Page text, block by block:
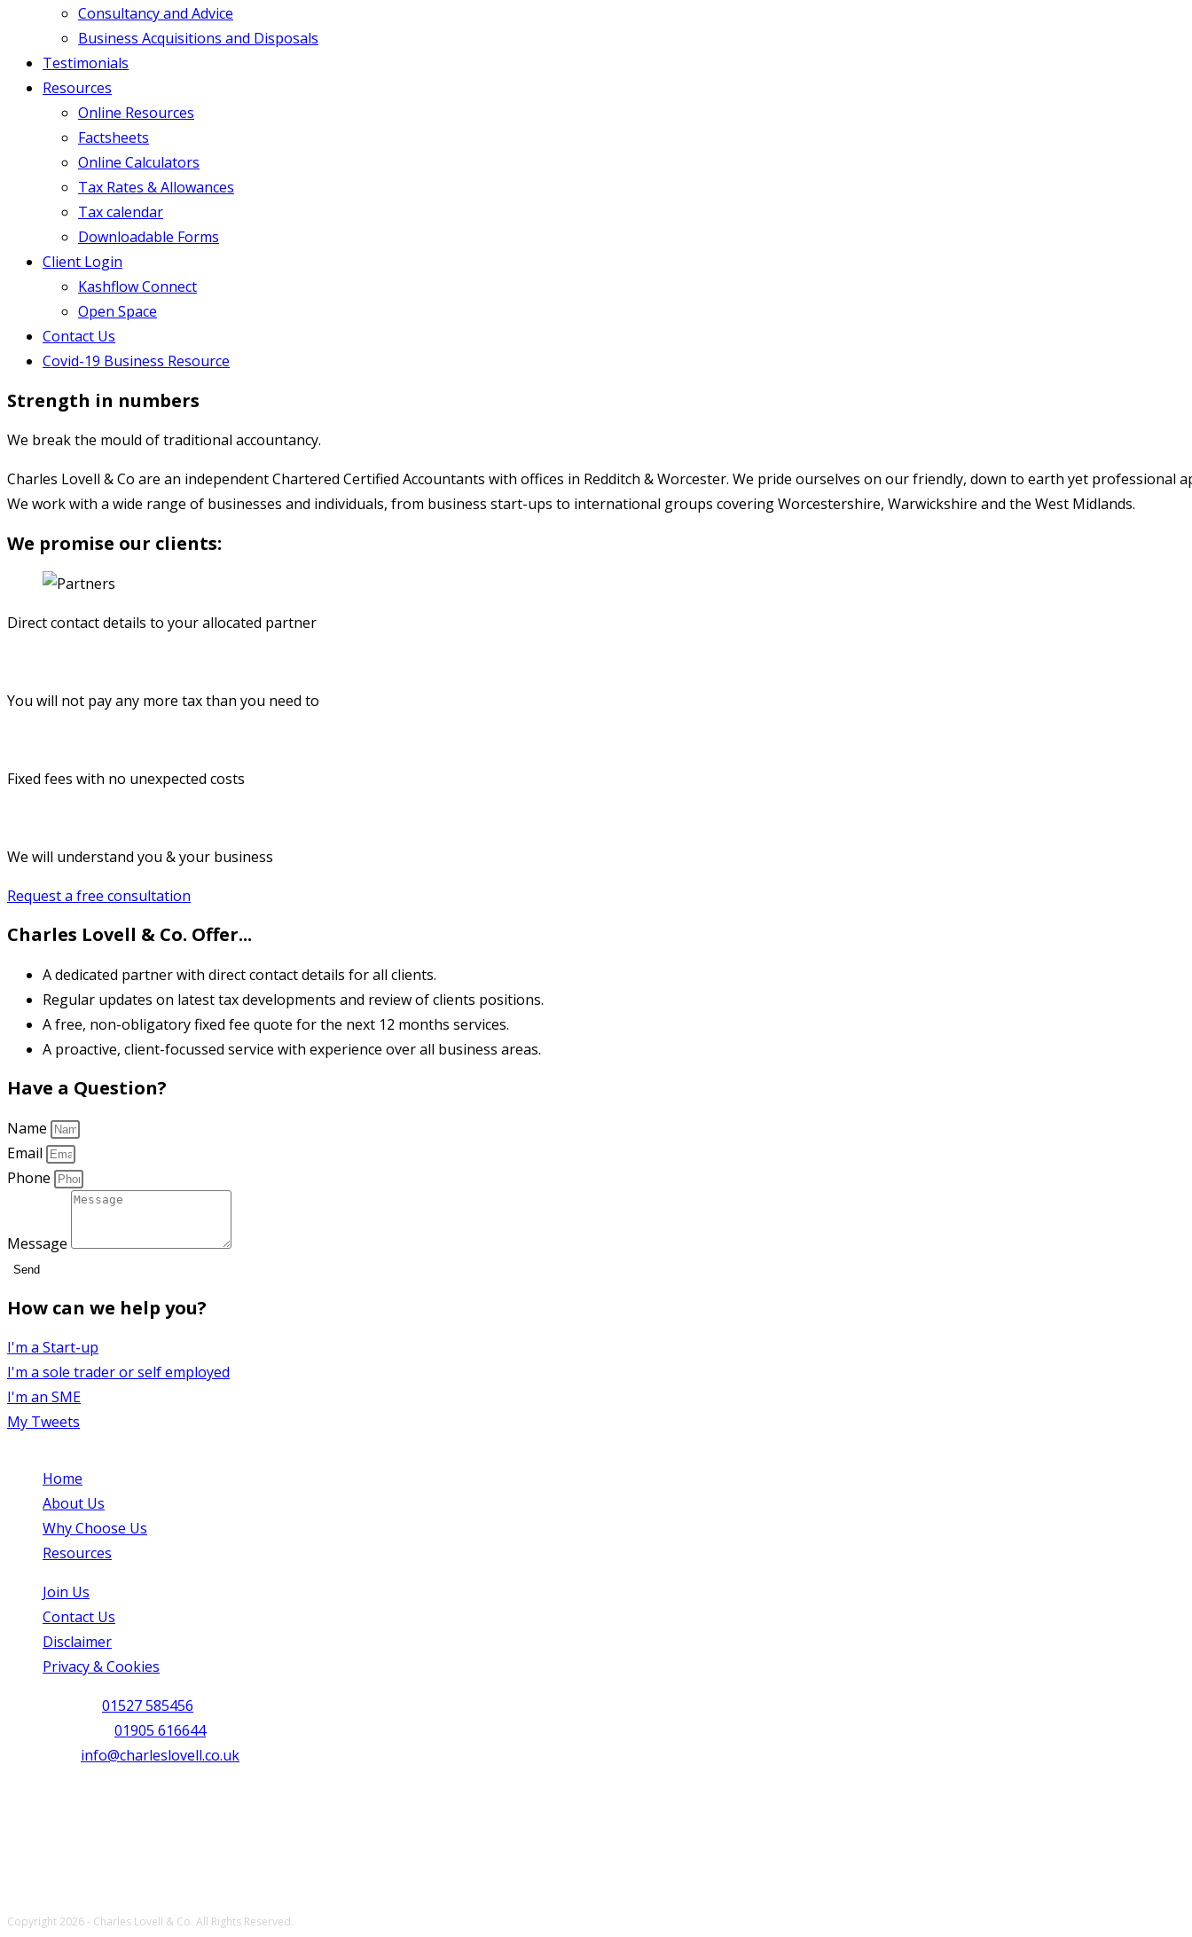
Consultancy and Advice
Business Acquisitions and Disposals
Testimonials
Resources
Online Resources
Factsheets
Online Calculators
Tax Rates & Allowances
Tax calendar
Downloadable Forms
Client Login
Kashflow Connect
Open Space
Contact Us
Covid-19 Business Resource
Strength in numbers
We break the mould of traditional accountancy.
Charles Lovell & Co are an independent Chartered Certified Accountants with offices in Redditch & Worcester. We pride ourselves on our friendly, down to earth yet professional
We work with a wide range of businesses and individuals, from business start-ups to international groups covering Worcestershire, Warwickshire and the West Midlands.
We promise our clients:
Direct contact details to your allocated partner
You will not pay any more tax than you need to
Fixed fees with no unexpected costs
We will understand you & your business
Request a free consultation
Charles Lovell & Co. Offer...
A dedicated partner with direct contact details for all clients.​
Regular updates on latest tax developments and review of clients positions.​ ​
A free, non-obligatory fixed fee quote for the next 12 months services.
A proactive, client-focussed service with experience over all business areas.
Have a Question?
Name
Email
Phone
Message
Send
How can we help you?
I'm a Start-up
I'm a sole trader or self employed
I'm an SME
My Tweets
Home
About Us
Why Choose Us
Resources
Join Us
Contact Us
Disclaimer
Privacy & Cookies
01527 585456
01905 616644Opens in your application
info@charleslovell.co.uk
Copyright 2026 - Charles Lovell & Co. All Rights Reserved.